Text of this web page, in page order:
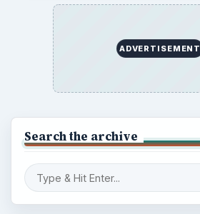
ADVERTISEMENT
Search the archive